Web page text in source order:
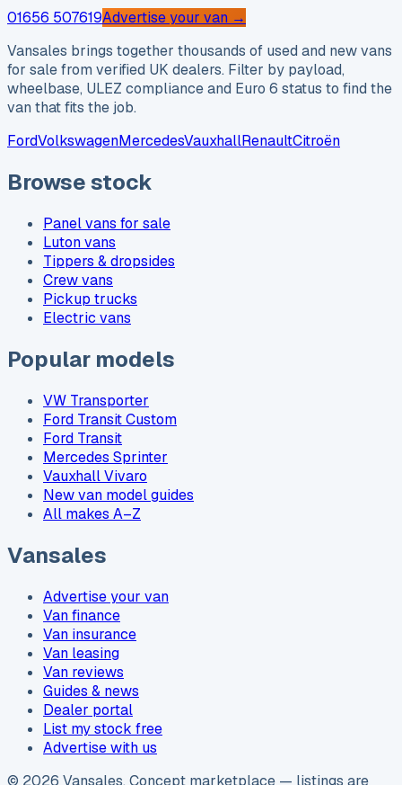
01656 507619Advertise your van →
Vansales brings together thousands of used and new vans
for sale from verified UK dealers. Filter by payload,
wheelbase, ULEZ compliance and Euro 6 status to find the
van that fits the job.
FordVolkswagenMercedesVauxhallRenaultCitroën
Browse stock
Panel vans for sale
Luton vans
Tippers & dropsides
Crew vans
Pickup trucks
Electric vans
Popular models
VW Transporter
Ford Transit Custom
Ford Transit
Mercedes Sprinter
Vauxhall Vivaro
New van model guides
All makes A–Z
Vansales
Advertise your van
Van finance
Van insurance
Van leasing
Van reviews
Guides & news
Dealer portal
List my stock free
Advertise with us
© 2026 Vansales. Concept marketplace — listings are